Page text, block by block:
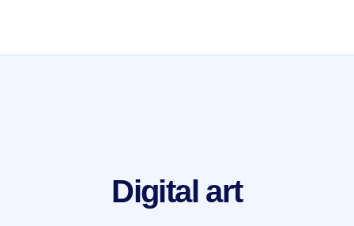
Digital art